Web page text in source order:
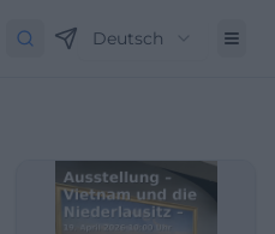
Deutsch